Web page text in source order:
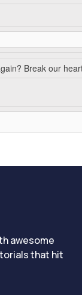
Break our
awesome
that hit